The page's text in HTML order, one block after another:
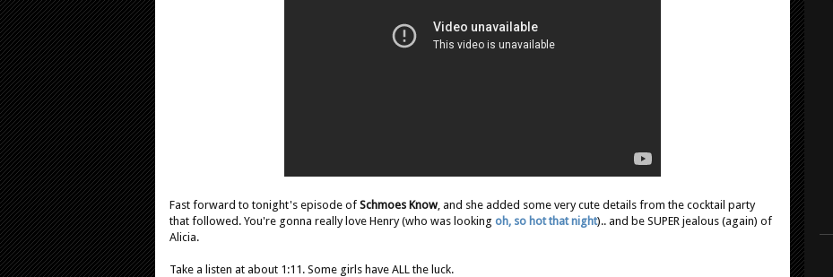
Fast forward to tonight's episode of Schmoes Know , and she added some very cute details from the cocktail party
that followed. You're gonna really love Henry (who was looking oh, so hot that night).. and be SUPER jealous (again) of
Alicia.
Take a listen at about 1:11. Some girls have ALL the luck.